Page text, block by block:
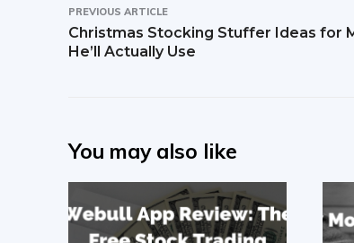
PREVIOUS ARTICLE
Christmas Stocking Stuffer Ideas for
He’ll Actually Use
You may also like